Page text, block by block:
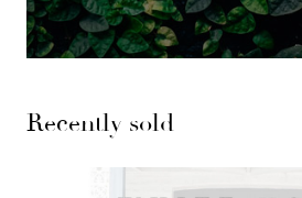
Recently sold